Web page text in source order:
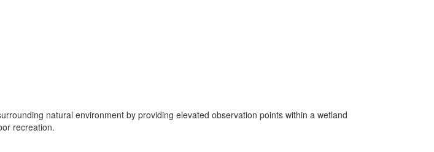
natural environment by providing elevated observation points within a wetland
recreation.